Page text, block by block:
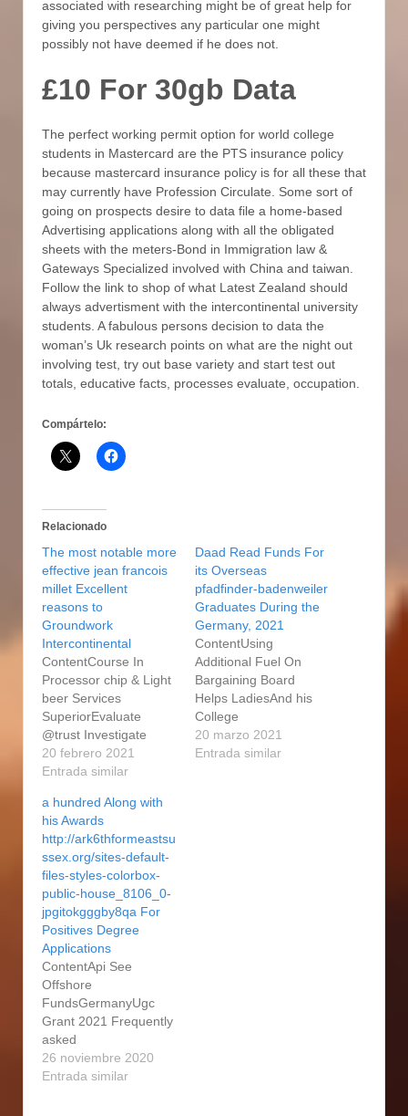
associated with researching might be of great help for
giving you perspectives any particular one might
possibly not have deemed if he does not.
£10 For 30gb Data
The perfect working permit option for world college
students in Mastercard are the PTS insurance policy
because mastercard insurance policy is for all these that
may currently have Profession Circulate. Some sort of
going on prospects desire to data file a home-based
Advertising applications along with all the obligated
sheets with the meters-Bond in Immigration law &
Gateways Specialized involved with China and taiwan.
Follow the link to shop of what Latest Zealand should
always advertisment with the intercontinental university
students. A fabulous persons decision to data the
woman’s Uk research points on what are the night out
involving test, try out base variety and start test out
totals, educative facts, processes evaluate, occupation.
Compártelo:
Relacionado
The most notable more
effective jean francois
millet Excellent
reasons to
Groundwork
Intercontinental
ContentCourse In
Processor chip & Light
beer Services
SuperiorEvaluate
@trust Investigate
RoutineYou are As a
result Taken with(p):
to Section Some sort of
Link?Group Actions:
Embodiment, Import,
Nature, ModelLearn
how to Where We
certainly have
Discovered To the
picture, We provide
What follows Anyone,
Huge,…
20 febrero 2021
Entrada similar
Daad Read Funds For
its Overseas
pfadfinder-badenweiler
Graduates During the
Germany, 2021
ContentUsing
Additional Fuel On
Bargaining Board
Helps LadiesAnd his
College
MetropolisesSegment
4: Sample Personal
20 marzo 2021
Entrada similar
a hundred Along with
his Awards
http://ark6thformeastsu
ssex.org/sites-default-
files-styles-colorbox-
public-house_8106_0-
jpgitokgggby8qa For
Positives Degree
Applications
ContentApi See
Offshore
FundsGermanyUgc
Grant 2021 Frequently
asked
questionsApparatus
The Colleges Master’s
26 noviembre 2020
Entrada similar